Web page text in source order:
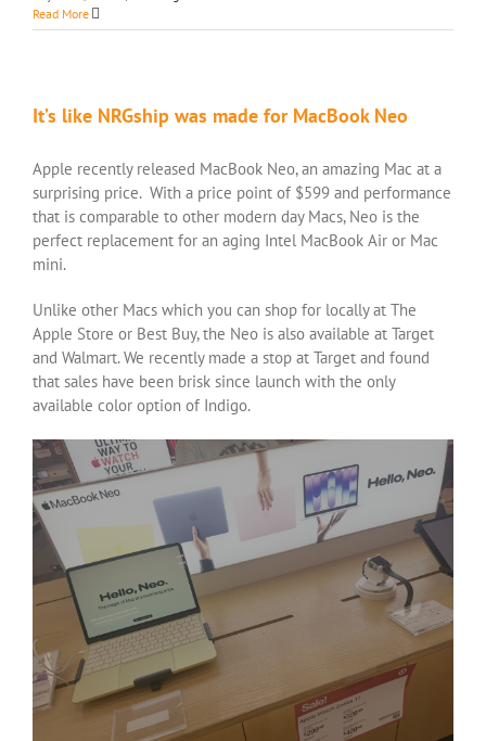
Read More
It’s like NRGship was made for MacBook Neo
Apple recently released MacBook Neo, an amazing Mac at a
surprising price. With a price point of $599 and performance
that is comparable to other modern day Macs, Neo is the
perfect replacement for an aging Intel MacBook Air or Mac
mini.
Unlike other Macs which you can shop for locally at The
Apple Store or Best Buy, the Neo is also available at Target
and Walmart. We recently made a stop at Target and found
that sales have been brisk since launch with the only
available color option of Indigo.